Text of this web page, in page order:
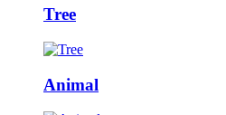
Tree
Animal